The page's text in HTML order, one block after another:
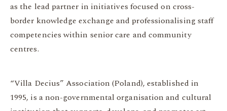
as the lead partner in initiatives focused on cross-
border knowledge exchange and professionalising staff
competencies within senior care and community
centres.
“Villa Decius” Association (Poland), established in
1995, is a non-governmental organisation and cultural